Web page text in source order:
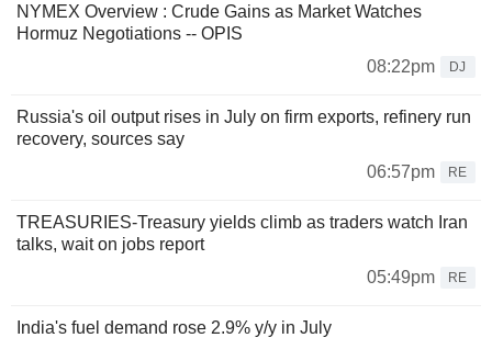
NYMEX Overview : Crude Gains as Market Watches
Hormuz Negotiations -- OPIS
08:22pm
DJ
Russia's oil output rises in July on firm exports, refinery run
recovery, sources say
06:57pm
RE
TREASURIES-Treasury yields climb as traders watch Iran
talks, wait on jobs report
05:49pm
RE
India's fuel demand rose 2.9% y/y in July